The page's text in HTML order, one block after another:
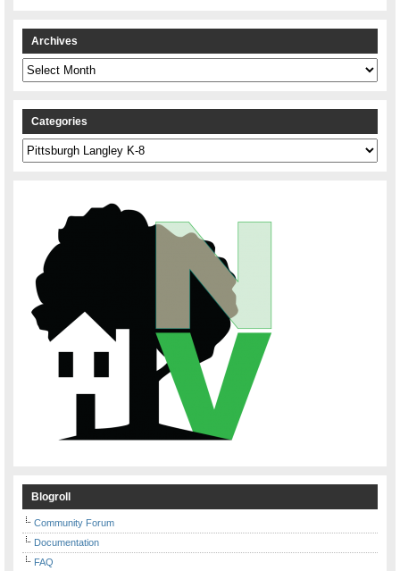
Archives
Archives
Categories
Categories
Blogroll
Community Forum
Documentation
FAQ